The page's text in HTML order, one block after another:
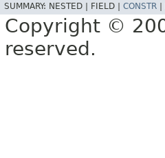
SUMMARY: NESTED | FIELD | CONSTR
Copyright ©
reserved.